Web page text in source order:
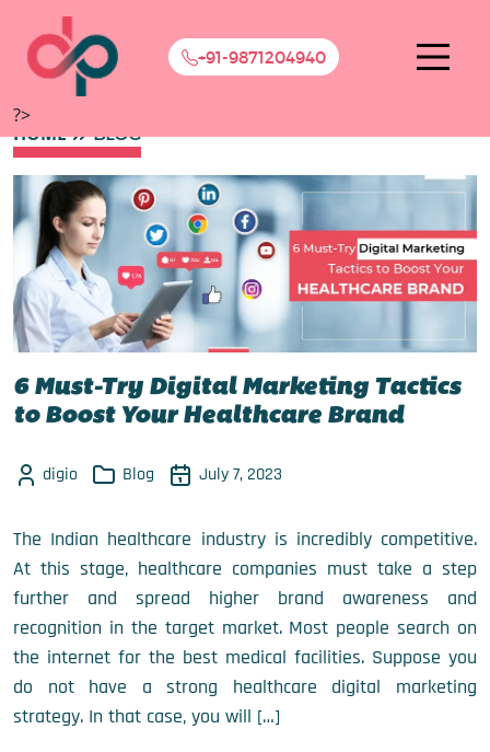
+91-9871204940
?>
HOME BLOG
6 Must-Try Digital Marketing Tactics
to Boost Your Healthcare Brand
digio Blog July 7, 2023
The Indian healthcare industry is incredibly competitive.
At this stage, healthcare companies must take a step
further and spread higher brand awareness and
recognition in the target market. Most people search on
the internet for the best medical facilities. Suppose you
do not have a strong healthcare digital marketing
strategy. In that case, you will […]